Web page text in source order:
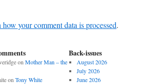
how your comment data is processed.
on Mother Man – the
on Tony White
Back-issues
August 2026
July 2026
June 2026